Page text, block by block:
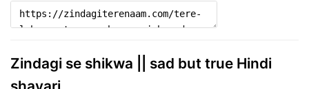
Zindagi se shikwa || sad but true Hindi